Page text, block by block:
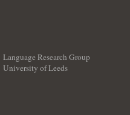
Language Research Group
University of Leeds